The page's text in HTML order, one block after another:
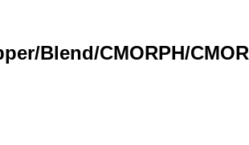
Blend/CMORPH/